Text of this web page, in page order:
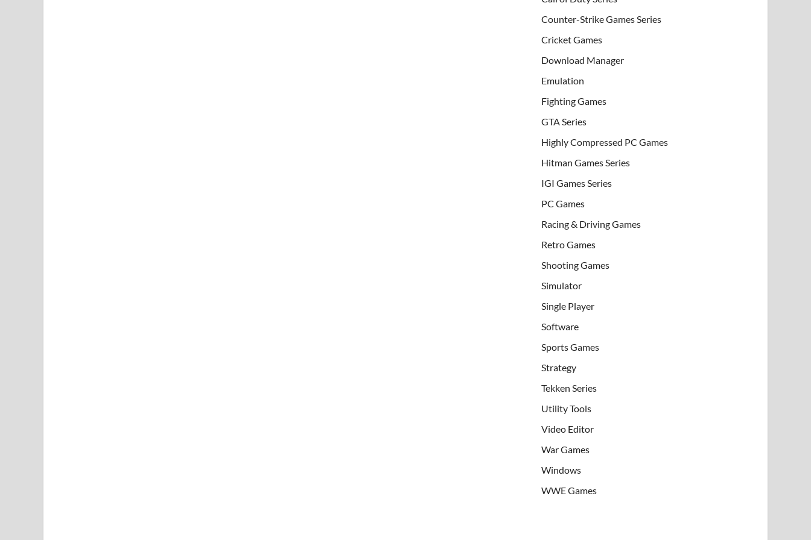
Counter-Strike Games Series
Cricket Games
Download Manager
Emulation
Fighting Games
GTA Series
Highly Compressed PC Games
Hitman Games Series
IGI Games Series
PC Games
Racing & Driving Games
Retro Games
Shooting Games
Simulator
Single Player
Software
Sports Games
Strategy
Tekken Series
Utility Tools
Video Editor
War Games
Windows
WWE Games